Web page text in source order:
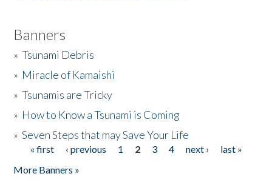
Banners
»Tsunami Debris
» Miracle of Kamaishi
»Tsunamis are Tricky
» How to Know a Tsunami is Coming
»Seven Steps that may Save Your Life
Pages
« first ‹ previous 1 2 3 4 next ›
last »
More Banners »